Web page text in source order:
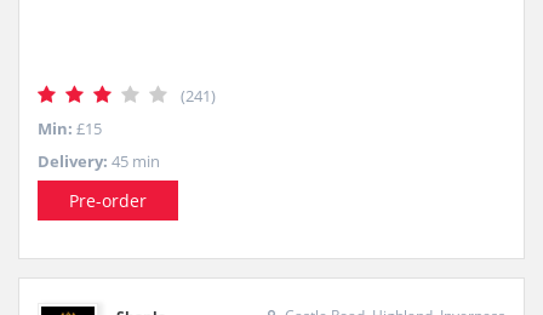
(241)
Min: £15
Delivery: 45 min
Pre-order